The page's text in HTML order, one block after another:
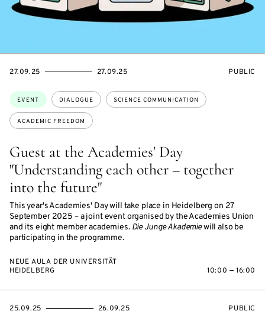
Guest at the Academies' Day
"Understanding each other – together
into the future"
This year's Academies' Day will take place in Heidelberg on 27
September 2025 – a joint event organised by the Academies Union
and its eight member academies. Die Junge Akademiewill also be
participating in the programme.
Topics:
EVENT DIALOGUE SCIENCE COMMUNICATION
ACADEMIC FREEDOM
STARTS
27.09.25
ENDS
27.09.25
EVENT
PUBLIC
NEUE AULA DER UNIVERSITÄT
HEIDELBERG
10:00 — 16:00
STARTS
25.09.25
ENDS
26.09.25
EVENT
PUBLIC